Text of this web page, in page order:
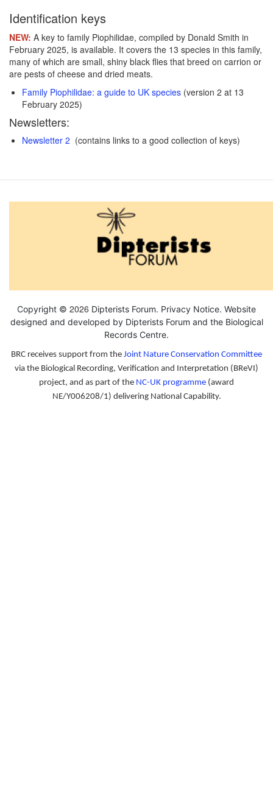
Identification keys
NEW: A key to family Piophilidae, compiled by Donald Smith in
February 2025, is available. It covers the 13 species in this family,
many of which are small, shiny black flies that breed on carrion or
are pests of cheese and dried meats.
Family Piophilidae: a guide to UK species (version 2 at 13
February 2025)
Newsletters:
Newsletter 2 (contains links to a good collection of keys)
Copyright © 2026 Dipterists Forum. Privacy Notice. Website
designed and developed by Dipterists Forum and the Biological
Records Centre.
BRC receives support from the Joint Nature Conservation Committee
via the Biological Recording, Verification and Interpretation (BReVI)
project, and as part of the NC-UK programme (award
NE/Y006208/1) delivering National Capability.